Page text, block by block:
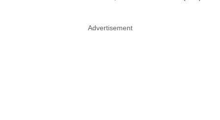
Advertisement